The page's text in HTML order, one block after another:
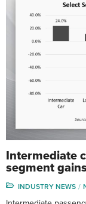
Intermediate
segment
INDUSTRY NEWS